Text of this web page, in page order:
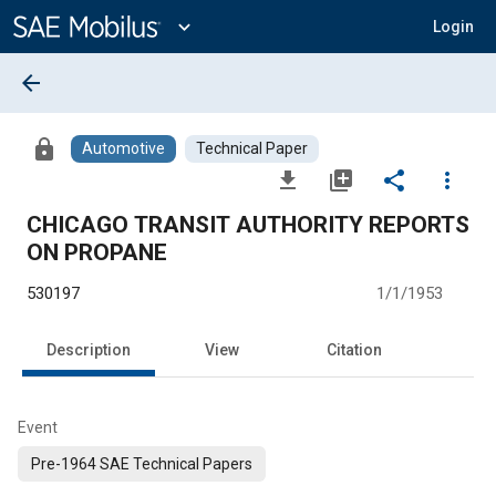
Content
expand_more Login
arrow_back
lock Automotive Technical Paper
file_download library_add share
more_vert
CHICAGO TRANSIT AUTHORITY REPORTS
ON PROPANE
530197 1/1/1953
Description View Citation
Event
Pre-1964 SAE Technical Papers